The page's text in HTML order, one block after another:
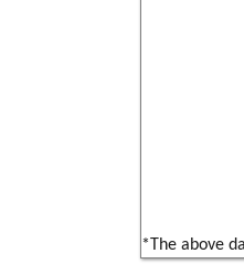
*The above